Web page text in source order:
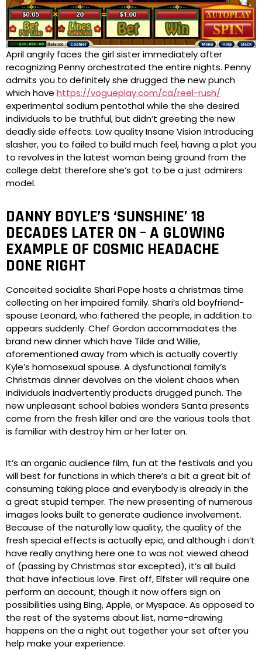
April angrily faces the girl sister immediately after
recognizing Penny orchestrated the entire nights. Penny
admits you to definitely she drugged the new punch
which have https://vogueplay.com/ca/reel-rush/
experimental sodium pentothal while the she desired
individuals to be truthful, but didn’t greeting the new
deadly side effects. Low quality Insane Vision Introducing
slasher, you to failed to build much feel, having a plot you
to revolves in the latest woman being ground from the
college debt therefore she’s got to be a just admirers
model.
DANNY BOYLE’S ‘SUNSHINE’ 18
DECADES LATER ON – A GLOWING
EXAMPLE OF COSMIC HEADACHE
DONE RIGHT
Conceited socialite Shari Pope hosts a christmas time
collecting on her impaired family. Shari’s old boyfriend-
spouse Leonard, who fathered the people, in addition to
appears suddenly. Chef Gordon accommodates the
brand new dinner which have Tilde and Willie,
aforementioned away from which is actually covertly
Kyle’s homosexual spouse. A dysfunctional family’s
Christmas dinner devolves on the violent chaos when
individuals inadvertently products drugged punch. The
new unpleasant school babies wonders Santa presents
come from the fresh killer and are the various tools that
is familiar with destroy him or her later on.
It’s an organic audience film, fun at the festivals and you
will best for functions in which there’s a bit a great bit of
consuming taking place and everybody is already in the
a great stupid temper. The new presenting of numerous
images looks built to generate audience involvement.
Because of the naturally low quality, the quality of the
fresh special effects is actually epic, and although i don’t
have really anything here one to was not viewed ahead
of (passing by Christmas star excepted), it’s all build
that have infectious love. First off, Elfster will require one
perform an account, though it now offers sign on
possibilities using Bing, Apple, or Myspace. As opposed to
the rest of the systems about list, name-drawing
happens on the a night out together your set after you
help make your experience.